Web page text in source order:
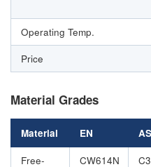
Operating Temp.
Price
Material Grades
Material EN
Free- CW614N